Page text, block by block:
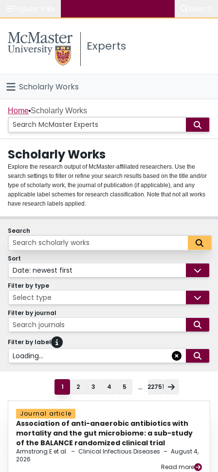
Study
Connect
Experts
Scholarly Works
Home
People
Groups
About
Login
Home Scholarly Works
Scholarly Works
Explore the research output of McMaster-affiliated researchers. Use the
search settings to filter or refine your search results based on the title and/or
type of scholarly work, the journal of publication (if applicable), and any
applicable label schemes for research classification. Note that not all works
have research labels applied.
Search
Sort
Date: newest first
Filter by type
Select type
Filter by journal
Search journals
Filter by label
Loading...
1 2 3 4 5 ... 22751
Journal article
Association of anti-anaerobic antibiotics with
mortality and the gut microbiome: a sub-study
of the BALANCE randomized clinical trial
Armstrong E et al. – Clinical Infectious Diseases – August 4,
2026
Read more